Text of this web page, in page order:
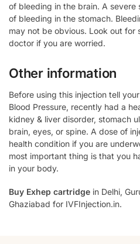
of bleeding in the brain. A
of bleeding in the stomach.
may not be obvious. Look out for
doctor if you are worried.
Other information
Before using this injection tell
Blood Pressure, recently had a
kidney & liver disorder, stomach
brain, eyes, or spine. A dose of
health condition if you are
most important thing is that you
in your body.
Buy Exhep cartridge in Delhi,
Ghaziabad for IVFInjection.in.